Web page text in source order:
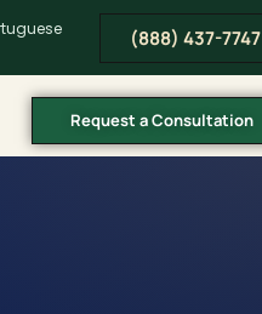
(888) 437-7747
Request a Consultation